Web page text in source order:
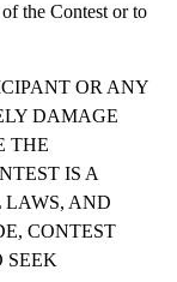
the Contest or to
OR ANY
DAMAGE
THE
IS A
AND
CONTEST
SEEK